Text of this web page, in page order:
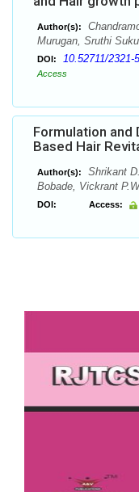
Author(s):
Murugan, Sruthi
DOI: 10.52711/2321-
Access
Formulation
Based Hair
Author(s):
Shrikant
Bobade, Vickrant
DOI: Access: